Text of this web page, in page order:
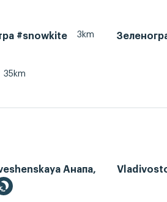
#snowkite 3km
35km
Анапа,